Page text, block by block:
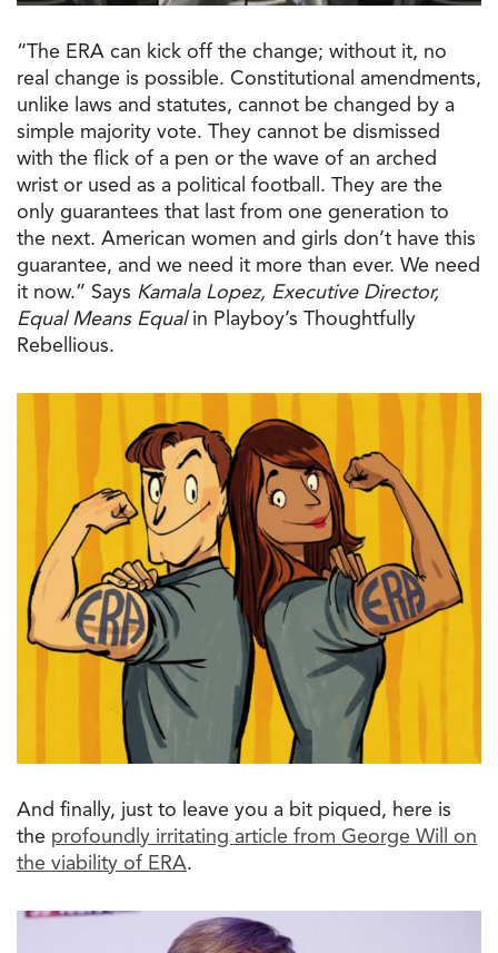
“The ERA can kick off the change; without it, no
real change is possible. Constitutional amendments,
unlike laws and statutes, cannot be changed by a
simple majority vote. They cannot be dismissed
with the flick of a pen or the wave of an arched
wrist or used as a political football. They are the
only guarantees that last from one generation to
the next. American women and girls don’t have this
guarantee, and we need it more than ever. We need
it now.” Says Kamala Lopez, Executive Director,
Equal Means Equalin Playboy’s Thoughtfully
Rebellious.
And finally, just to leave you a bit piqued, here is
the profoundly irritating article from George Will on
the viability of ERA.